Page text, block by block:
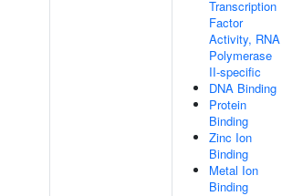
Transcription
Factor
Activity, RNA
Polymerase
II-specific
DNA Binding
Protein
Binding
Zinc Ion
Binding
Metal Ion
Binding